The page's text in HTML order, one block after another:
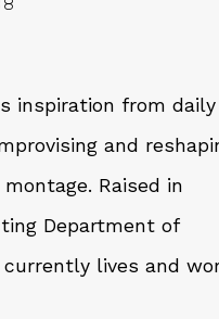
inspiration from
and
Raised in
Department of
currently lives and